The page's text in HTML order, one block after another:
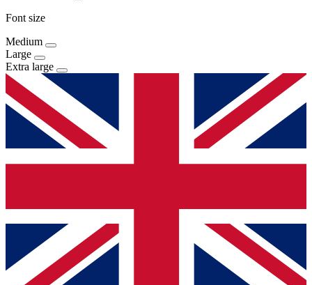
Font size
Medium
Large
Extra large